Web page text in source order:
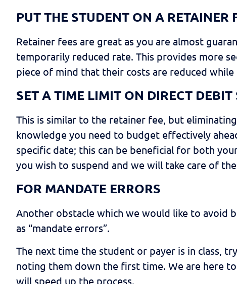
PUT THE STUDENT ON A RETAINER
Retainer fees are great as you are almost
temporarily reduced rate. This provides more
piece of mind that their costs are reduced
SET A TIME LIMIT ON DIRECT
This is similar to the retainer fee, but
knowledge you need to budget effectively
specific date; this can be beneficial for both
you wish to suspend and we will take care of
FOR MANDATE ERRORS
Another obstacle which we would like to avoid
as “mandate errors”.
The next time the student or payer is in class,
noting them down the first time. We are here
will speed up the process.